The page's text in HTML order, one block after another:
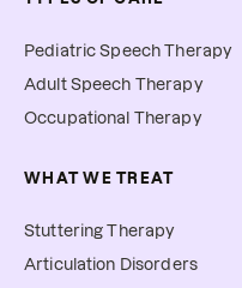
Pediatric Speech Therapy
Adult Speech Therapy
Occupational Therapy
WHAT WE TREAT
Stuttering Therapy
Articulation Disorders